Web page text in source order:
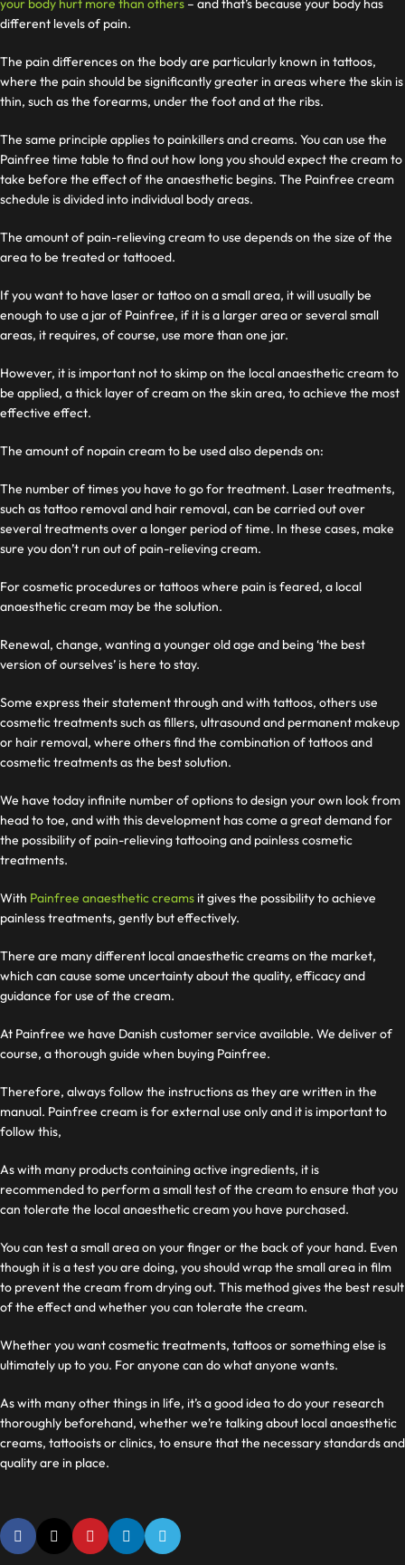
your body hurt more than others – and that’s because your body has
different levels of pain.
The pain differences on the body are particularly known in tattoos,
where the pain should be significantly greater in areas where the skin is
thin, such as the forearms, under the foot and at the ribs.
The same principle applies to painkillers and creams. You can use the
Painfree time table to find out how long you should expect the cream to
take before the effect of the anaesthetic begins. The Painfree cream
schedule is divided into individual body areas.
The amount of pain-relieving cream to use depends on the size of the
area to be treated or tattooed.
If you want to have laser or tattoo on a small area, it will usually be
enough to use a jar of Painfree, if it is a larger area or several small
areas, it requires, of course, use more than one jar.
However, it is important not to skimp on the local anaesthetic cream to
be applied, a thick layer of cream on the skin area, to achieve the most
effective effect.
The amount of nopain cream to be used also depends on:
The number of times you have to go for treatment. Laser treatments,
such as tattoo removal and hair removal, can be carried out over
several treatments over a longer period of time. In these cases, make
sure you don’t run out of pain-relieving cream.
For cosmetic procedures or tattoos where pain is feared, a local
anaesthetic cream may be the solution.
Renewal, change, wanting a younger old age and being ‘the best
version of ourselves’ is here to stay.
Some express their statement through and with tattoos, others use
cosmetic treatments such as fillers, ultrasound and permanent makeup
or hair removal, where others find the combination of tattoos and
cosmetic treatments as the best solution.
We have todayinfinite number of options to design your own look from
head to toe, and with this development has come a great demand for
the possibility of pain-relieving tattooing and painless cosmetic
treatments.
With Painfree anaesthetic creamsit gives the possibility to achieve
painless treatments, gently but effectively.
There are many different local anaesthetic creams on the market,
which can cause some uncertainty about the quality, efficacy and
guidance for use of the cream.
At Painfree we have Danish customer service available. We deliverof
course, a thorough guide when buying Painfree.
Therefore, always follow the instructions as they are written in the
manual. Painfree cream is for external use only and it is important to
follow this,
As with many products containing active ingredients, it is
recommended to perform a small test of the cream to ensure that you
can tolerate the local anaesthetic cream you have purchased.
You can test a small area on your finger or the back of your hand. Even
though it is a test you are doing, you should wrap the small area in film
to prevent the cream from drying out. This method gives the best result
of the effect and whether you can tolerate the cream.
Whether you want cosmetic treatments, tattoos or something else is
ultimately up to you. Foranyone can do what anyone wants.
As with many other things in life, it’s a good idea to do your research
thoroughly beforehand, whether we’re talking about local anaesthetic
creams, tattooists or clinics, to ensure that the necessary standards and
quality are in place.